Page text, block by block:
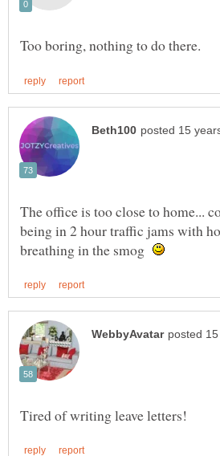
The office is too close to home...
being in 2 hour traffic jams with
breathing in the smog